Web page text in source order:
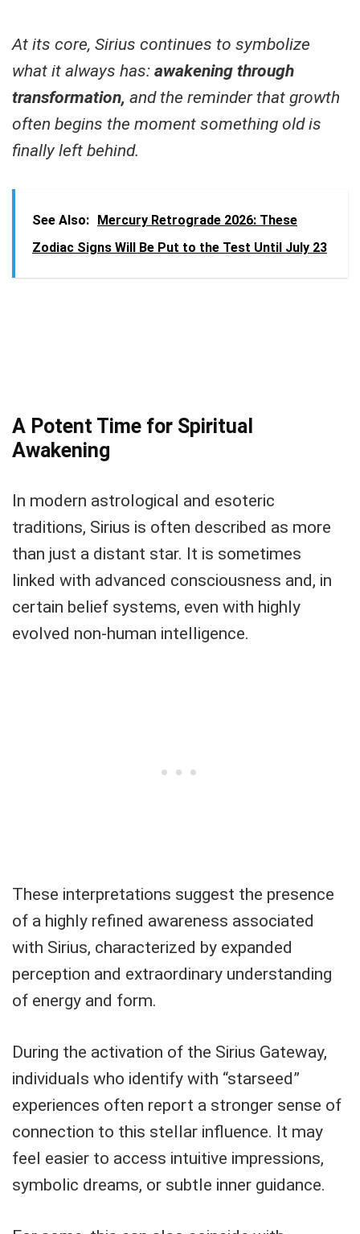
At its core, Sirius continues to symbolize
what it always has: awakening through
transformation, and the reminder that growth
often begins the moment something old is
finally left behind.
See Also: Mercury Retrograde 2026: These
Zodiac Signs Will Be Put to the Test Until July 23
A Potent Time for Spiritual
Awakening
In modern astrological and esoteric
traditions, Sirius is often described as more
than just a distant star. It is sometimes
linked with advanced consciousness and, in
certain belief systems, even with highly
evolved non-human intelligence.
These interpretations suggest the presence
of a highly refined awareness associated
with Sirius, characterized by expanded
perception and extraordinary understanding
of energy and form.
During the activation of the Sirius Gateway,
individuals who identify with “starseed”
experiences often report a stronger sense of
connection to this stellar influence. It may
feel easier to access intuitive impressions,
symbolic dreams, or subtle inner guidance.